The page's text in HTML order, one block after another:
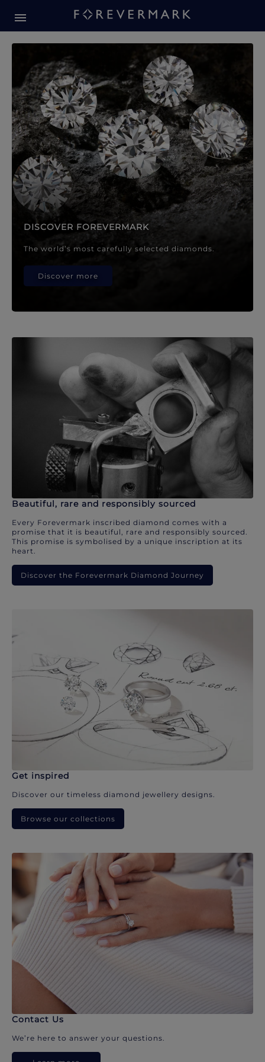
Forevermark Diamond
DISCOVER FOREVERMARK
The world’s most carefully selected diamonds.
Discover more
Beautiful, rare and responsibly sourced
Every Forevermark inscribed diamond comes with a
promise that it is beautiful, rare and responsibly sourced.
This promise is symbolised by a unique inscription at its
heart.
Discover the Forevermark Diamond Journey
Get inspired
Discover our timeless diamond jewellery designs.
Browse our collections
Contact Us
We’re here to answer your questions.